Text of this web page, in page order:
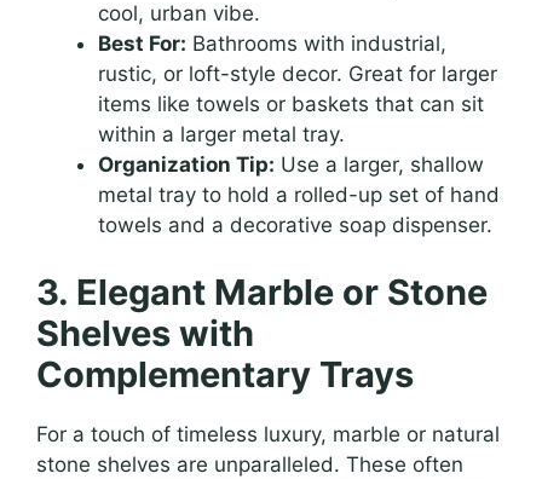
cool, urban vibe.
Best For: Bathrooms with industrial,
rustic, or loft-style decor. Great for larger
items like towels or baskets that can sit
within a larger metal tray.
Organization Tip: Use a larger, shallow
metal tray to hold a rolled-up set of hand
towels and a decorative soap dispenser.
3. Elegant Marble or Stone
Shelves with
Complementary Trays
For a touch of timeless luxury, marble or natural
stone shelves are unparalleled. These often